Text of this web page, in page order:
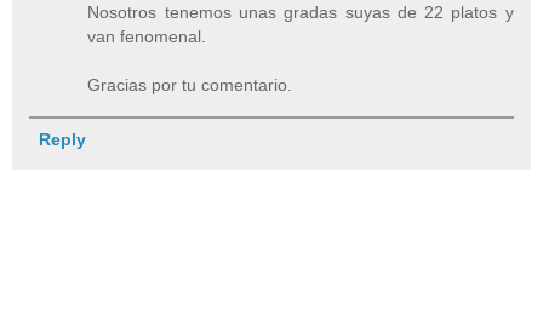
Nosotros tenemos unas gradas suyas de 22 platos y
van fenomenal.
Gracias por tu comentario.
Reply